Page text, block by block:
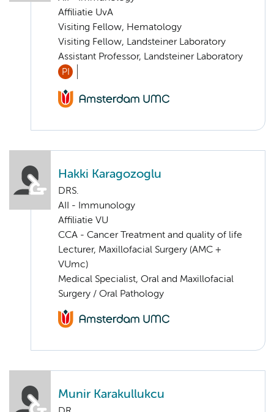
Affiliatie UvA
Visiting Fellow, Hematology
Visiting Fellow, Landsteiner Laboratory
Assistant Professor, Landsteiner Laboratory
PI
Hakki Karagozoglu
DRS.
AII - Immunology
Affiliatie VU
CCA - Cancer Treatment and quality of life
Lecturer, Maxillofacial Surgery (AMC +
VUmc)
Medical Specialist, Oral and Maxillofacial
Surgery / Oral Pathology
Munir Karakullukcu